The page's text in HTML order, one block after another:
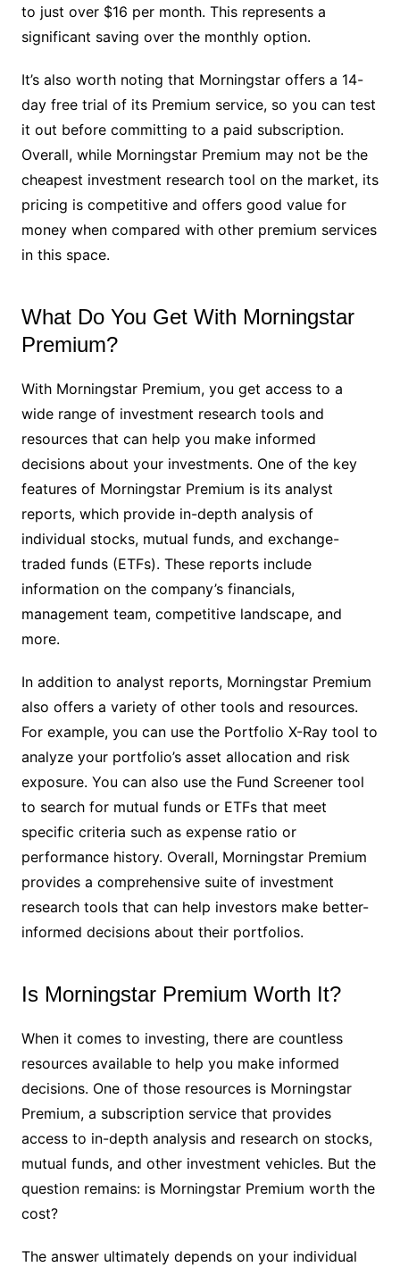
to just over $16 per month. This represents a
significant saving over the monthly option.
It’s also worth noting that Morningstar offers a 14-
day free trial of its Premium service, so you can test
it out before committing to a paid subscription.
Overall, while Morningstar Premium may not be the
cheapest investment research tool on the market, its
pricing is competitive and offers good value for
money when compared with other premium services
in this space.
What Do You Get With Morningstar
Premium?
With Morningstar Premium, you get access to a
wide range of investment research tools and
resources that can help you make informed
decisions about your investments. One of the key
features of Morningstar Premium is its analyst
reports, which provide in-depth analysis of
individual stocks, mutual funds, and exchange-
traded funds (ETFs). These reports include
information on the company’s financials,
management team, competitive landscape, and
more.
In addition to analyst reports, Morningstar Premium
also offers a variety of other tools and resources.
For example, you can use the Portfolio X-Ray tool to
analyze your portfolio’s asset allocation and risk
exposure. You can also use the Fund Screener tool
to search for mutual funds or ETFs that meet
specific criteria such as expense ratio or
performance history. Overall, Morningstar Premium
provides a comprehensive suite of investment
research tools that can help investors make better-
informed decisions about their portfolios.
Is Morningstar Premium Worth It?
When it comes to investing, there are countless
resources available to help you make informed
decisions. One of those resources is Morningstar
Premium, a subscription service that provides
access to in-depth analysis and research on stocks,
mutual funds, and other investment vehicles. But the
question remains: is Morningstar Premium worth the
cost?
The answer ultimately depends on your individual